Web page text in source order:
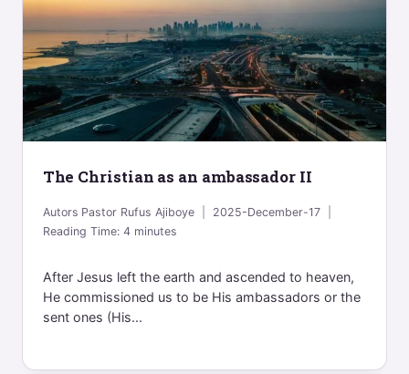
The Christian as an ambassador II
Autors Pastor Rufus Ajiboye
2025-December-17
Reading Time:4 minutes
After Jesus left the earth and ascended to heaven,
He commissioned us to be His ambassadors or the
sent ones (His...